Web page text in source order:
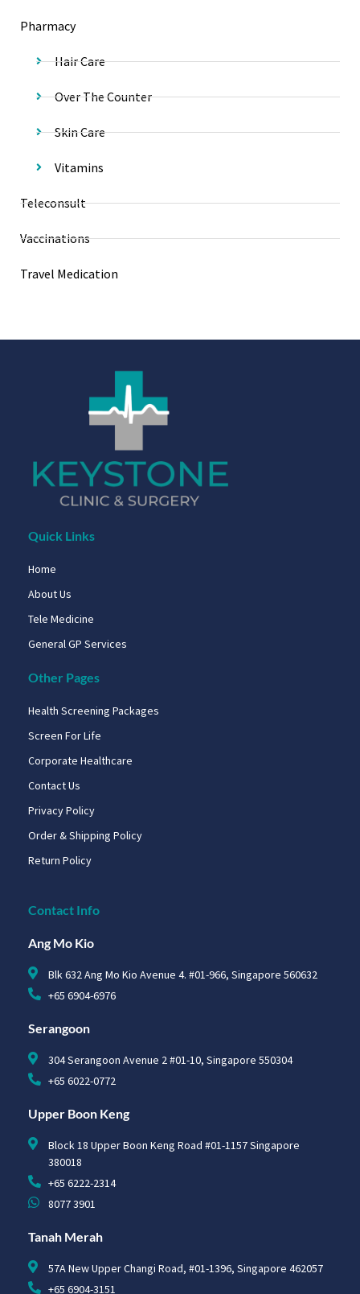
Pharmacy
Hair Care
Over The Counter
Skin Care
Vitamins
Teleconsult
Vaccinations
Travel Medication
Quick Links
Home
About Us
Tele Medicine
General GP Services
Other Pages
Health Screening Packages
Screen For Life
Corporate Healthcare
Contact Us
Privacy Policy
Order & Shipping Policy
Return Policy
Contact Info
Ang Mo Kio
Blk 632 Ang Mo Kio Avenue 4. #01-966, Singapore 560632
+65 6904-6976
Serangoon
304 Serangoon Avenue 2 #01-10, Singapore 550304
+65 6022-0772
Upper Boon Keng
Block 18 Upper Boon Keng Road #01-1157 Singapore
380018
+65 6222-2314
8077 3901
Tanah Merah
57A New Upper Changi Road, #01-1396, Singapore 462057
+65 6904-3151